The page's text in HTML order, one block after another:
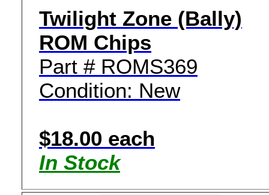
Twilight Zone (Bally)
ROM Chips
Part # ROMS369
Condition: New
$18.00 each
In Stock